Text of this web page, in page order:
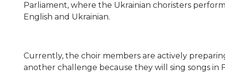
Parliament, where the Ukrainian choristers
English and Ukrainian.
Currently, the choir members are actively
another challenge because they will sing songs